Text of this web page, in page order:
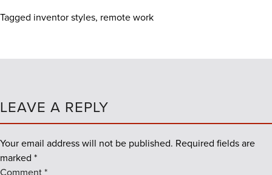
Tagged inventor styles, remote work
LEAVE A REPLY
Your email address will not be published. Required fields are
marked *